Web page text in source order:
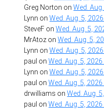
Greg Norton onWed.
Lynn onWed. Aug. 5,
SteveF onWed. Aug. 5,
MrAtoz onWed. Aug. 5,
Lynn onWed. Aug. 5,
paul onWed. Aug. 5,
Lynn onWed. Aug. 5,
paul onWed. Aug. 5,
drwilliams onWed. Aug.
paul onWed. Aug. 5,